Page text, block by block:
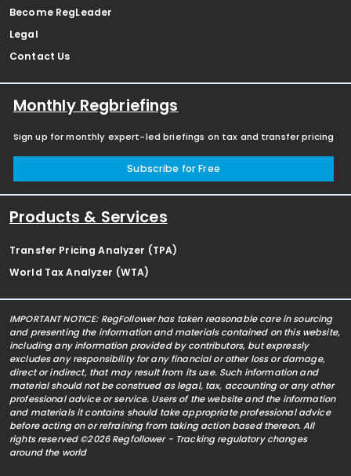
Become RegLeader
Legal
Contact Us
Monthly Regbriefings
Sign up for monthly expert-led briefings on tax and transfer pricing
Subscribe for Free
Products & Services
Transfer Pricing Analyzer (TPA)
World Tax Analyzer (WTA)
IMPORTANT NOTICE: RegFollower has taken reasonable care in sourcing
and presenting the information and materials contained on this website,
including any information provided by contributors, but expressly
excludes any responsibility for any financial or other loss or damage,
direct or indirect, that may result from its use. Such information and
material should not be construed as legal, tax, accounting or any other
professional advice or service. Users of the website and the information
and materials it contains should take appropriate professional advice
before acting on or refraining from taking action based thereon. All
rights reserved ©2026 Regfollower - Tracking regulatory changes
around the world